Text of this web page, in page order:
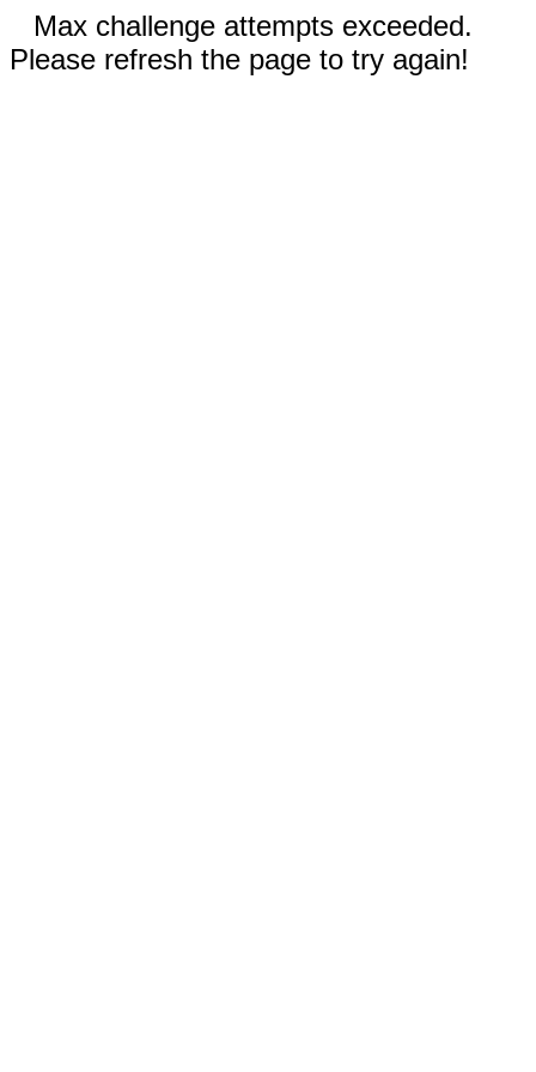
Max challenge attempts exceeded.
Please refresh the page to try again!